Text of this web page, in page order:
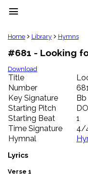
menu
clear
Library
import_contacts
Hymnals
music_note
Hymns
label
Topics
people
Stakeholders
globe
Public
list
Home Library Hymns
#681 - Looking
Download
Title
Number
Key Signature
Bb
Starting Pitch
DO
Starting Beat
1
Time Signature
4/
Hymnal
Lyrics
Verse 1